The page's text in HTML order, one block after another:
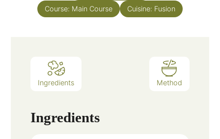
Course: Main Course Cuisine: Fusion
Ingredients Method
Ingredients